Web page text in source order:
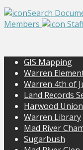
Search
Members
GIS Mapping
Warren
Warren 4th of
Land Records
Harwood
Warren Library
Mad River
Sugarbush